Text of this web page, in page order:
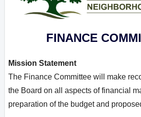
FINANCE
Mission Statement
The Finance Committee will make
the Board on all aspects of financial
preparation of the budget and